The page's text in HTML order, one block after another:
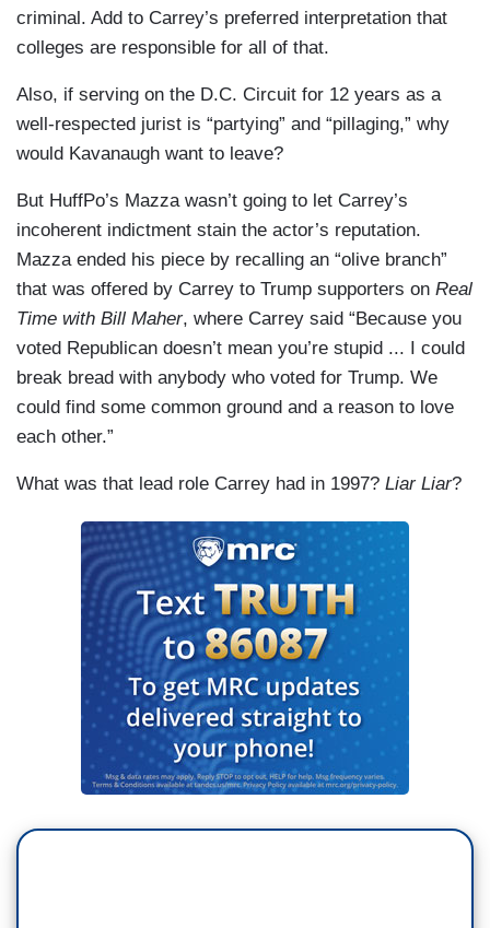
criminal. Add to Carrey’s preferred interpretation that
colleges are responsible for all of that.
Also, if serving on the D.C. Circuit for 12 years as a
well-respected jurist is “partying” and “pillaging,” why
would Kavanaugh want to leave?
But HuffPo’s Mazza wasn’t going to let Carrey’s
incoherent indictment stain the actor’s reputation.
Mazza ended his piece by recalling an “olive branch”
that was offered by Carrey to Trump supporters on Real
Time with Bill Maher, where Carrey said “Because you
voted Republican doesn’t mean you’re stupid ... I could
break bread with anybody who voted for Trump. We
could find some common ground and a reason to love
each other.”
What was that lead role Carrey had in 1997? Liar Liar?